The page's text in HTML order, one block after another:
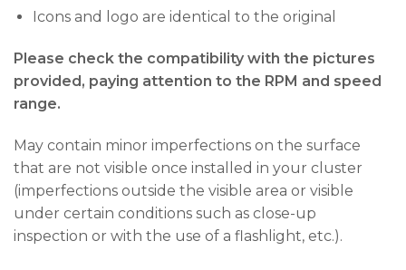
Icons and logo are identical to the original
Please check the compatibility with the pictures
provided, paying attention to the RPM and speed
range.
May contain minor imperfections on the surface
that are not visible once installed in your cluster
(imperfections outside the visible area or visible
under certain conditions such as close-up
inspection or with the use of a flashlight, etc.).